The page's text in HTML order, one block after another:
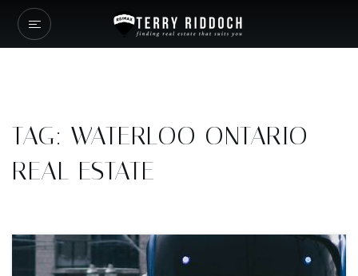
TAG: WATERLOO ONTARIO
REAL ESTATE